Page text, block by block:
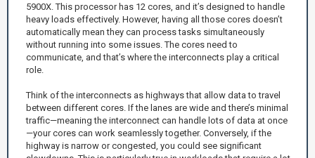
5900X. This processor has 12 cores, and it’s designed to handle
heavy loads effectively. However, having all those cores doesn’t
automatically mean they can process tasks simultaneously
without running into some issues. The cores need to
communicate, and that’s where the interconnects play a critical
role.
Think of the interconnects as highways that allow data to travel
between different cores. If the lanes are wide and there’s minimal
traffic—meaning the interconnect can handle lots of data at once
—your cores can work seamlessly together. Conversely, if the
highway is narrow or congested, you could see significant